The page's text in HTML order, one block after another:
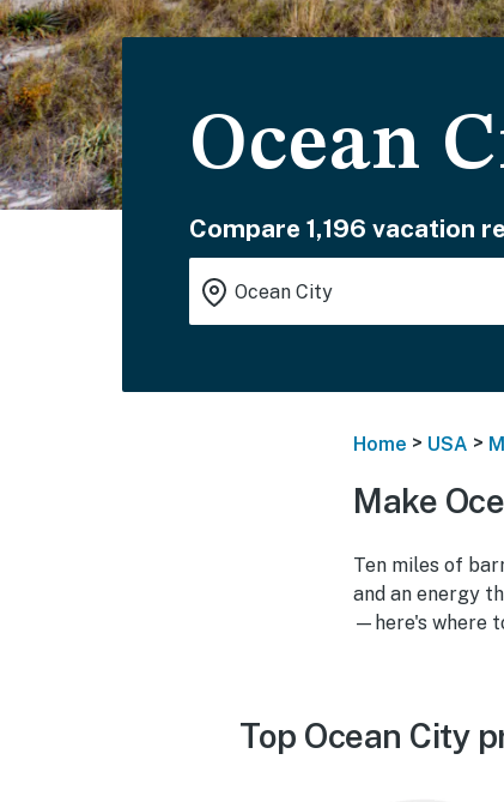
Ocean
Compare 1,196 vacation
Home > USA >
Make
Ten miles of
and an energy
—here's where
Top Ocean City